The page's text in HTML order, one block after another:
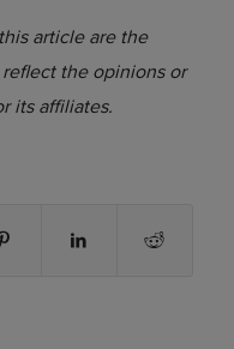
article are the
the opinions or
its affiliates.